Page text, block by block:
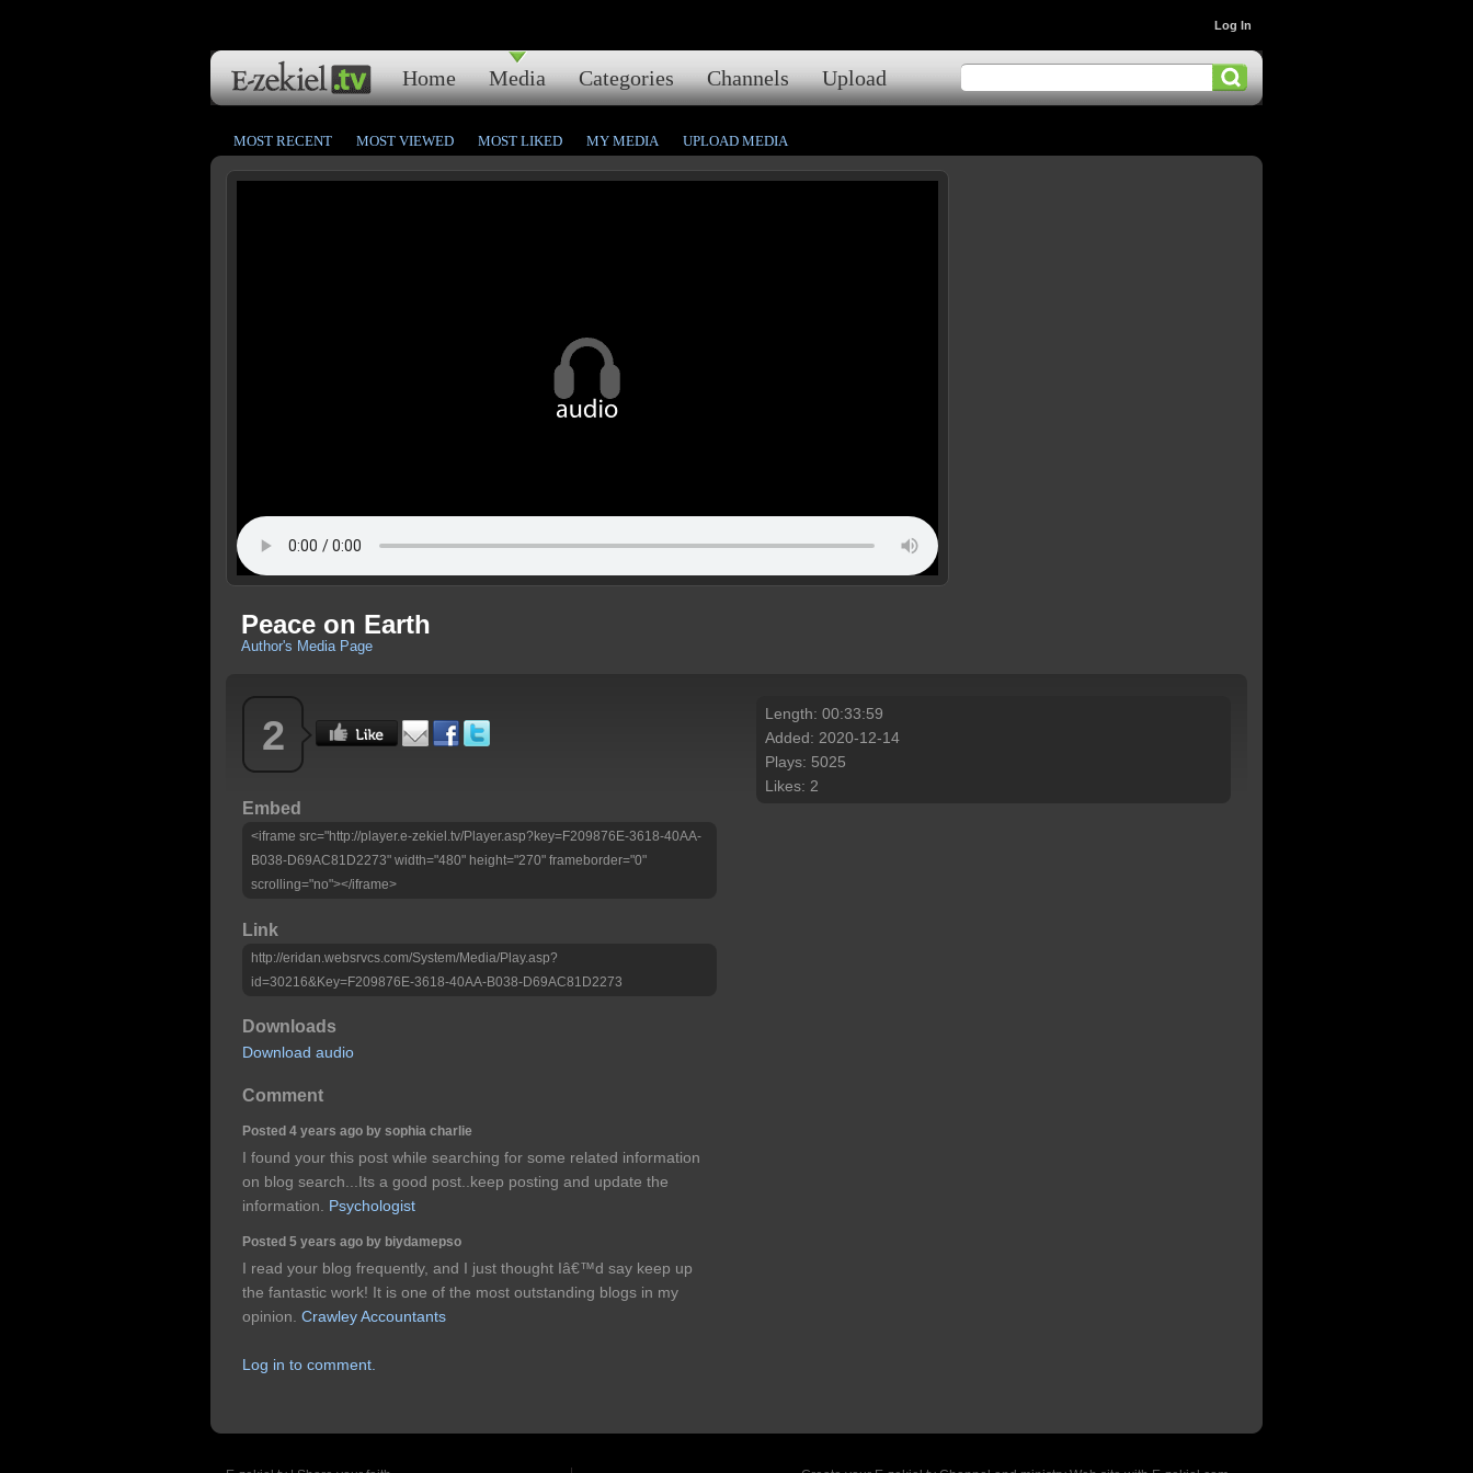
Home Media Categories Channels Upload
Log In
MOST RECENT MOST VIEWED MOST LIKED MY MEDIA UPLOAD MEDIA
Peace on Earth
Author's Media Page
2
Embed
<iframe src="http://player.e-zekiel.tv/Player.asp?key=F209876E-3618-40AA-
B038-D69AC81D2273" width="480" height="270" frameborder="0"
scrolling="no"></iframe>
Link
http://eridan.websrvcs.com/System/Media/Play.asp?
id=30216&Key=F209876E-3618-40AA-B038-D69AC81D2273
Downloads
Download audio
Comment
Posted 4 years ago by sophia charlie
I found your this post while searching for some related information
on blog search...Its a good post..keep posting and update the
information. Psychologist
Posted 5 years ago by biydamepso
I read your blog frequently, and I just thought Iâ€™d say keep up
the fantastic work! It is one of the most outstanding blogs in my
opinion. Crawley Accountants
Log in to comment.
Length: 00:33:59
Added: 2020-12-14
Plays: 5025
Likes: 2